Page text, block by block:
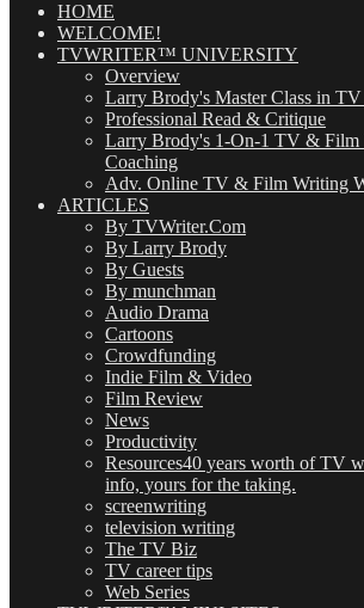
(OMG!)HOME
WELCOME!
TVWRITER™ UNIVERSITY
Overview
Larry Brody's Master Class in
Professional Read & Critique
Larry Brody's 1-On-1 TV & Film
Coaching
Adv. Online TV & Film Writing
ARTICLES
By TVWriter.Com
By Larry Brody
By Guests
By munchman
Audio Drama
Cartoons
Crowdfunding
Indie Film & Video
Film Review
News
Productivity
Resources40 years worth of TV
info, yours for the taking.
screenwriting
television writing
The TV Biz
TV career tips
Web Series